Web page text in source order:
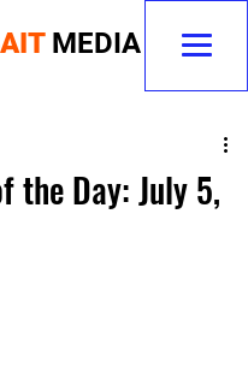
MEDIA
the Day: July 5,